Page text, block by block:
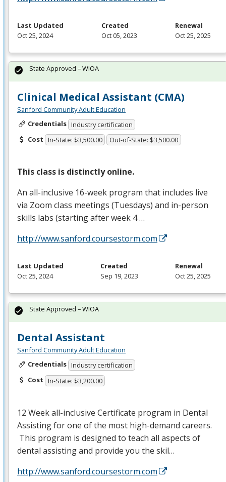
Last Updated
Oct 25, 2024
Created
Oct 05, 2023
Renewal
Oct 25, 2025
Clinical Medical Assistant (CMA)
Sanford Community Adult Education
Credentials Industry certification
Cost In-State: $3,500.00 Out-of-State: $3,500.00
This class is distinctly online.
An all-inclusive 16-week program that includes live
via Zoom class meetings (Tuesdays) and in-person
skills labs (starting after week 4 …
http://www.sanford.coursestorm.com
State Approved – WIOA
Last Updated
Oct 25, 2024
Created
Sep 19, 2023
Renewal
Oct 25, 2025
Dental Assistant
Sanford Community Adult Education
Credentials Industry certification
Cost In-State: $3,200.00
12 Week all-inclusive Certificate program in Dental
Assisting for one of the most high-demand careers.
This program is designed to teach all aspects of
dental assisting and provide you the skil…
http://www.sanford.coursestorm.com
State Approved – WIOA